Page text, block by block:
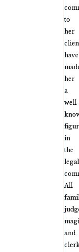
to
her
have
her
a
well-
in
the
legal
All
and